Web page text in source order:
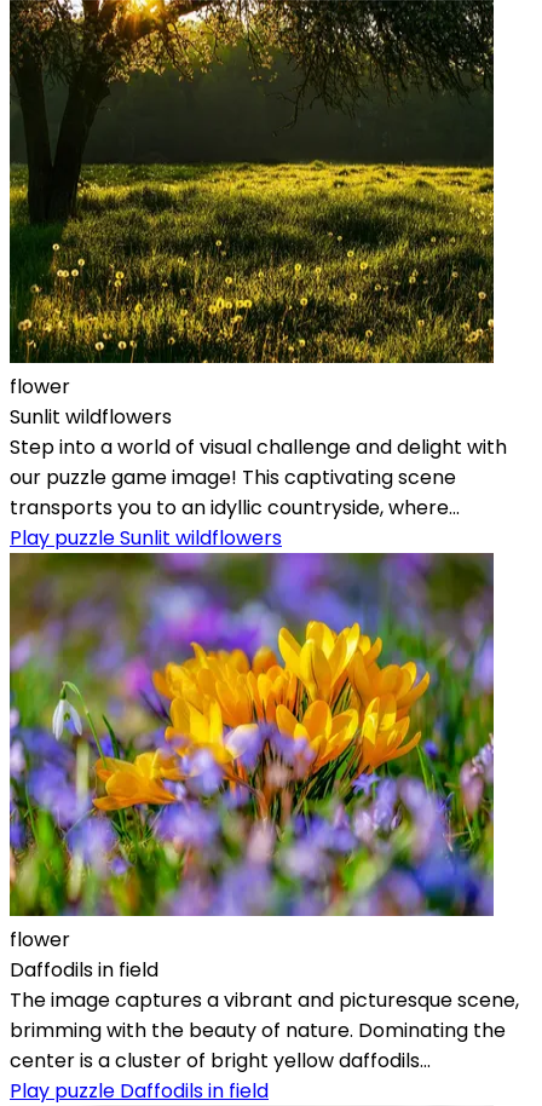
flower
Sunlit wildflowers
Step into a world of visual challenge and delight with
our puzzle game image! This captivating scene
transports you to an idyllic countryside, where...
Play puzzle Sunlit wildflowers
flower
Daffodils in field
The image captures a vibrant and picturesque scene,
brimming with the beauty of nature. Dominating the
center is a cluster of bright yellow daffodils...
Play puzzle Daffodils in field